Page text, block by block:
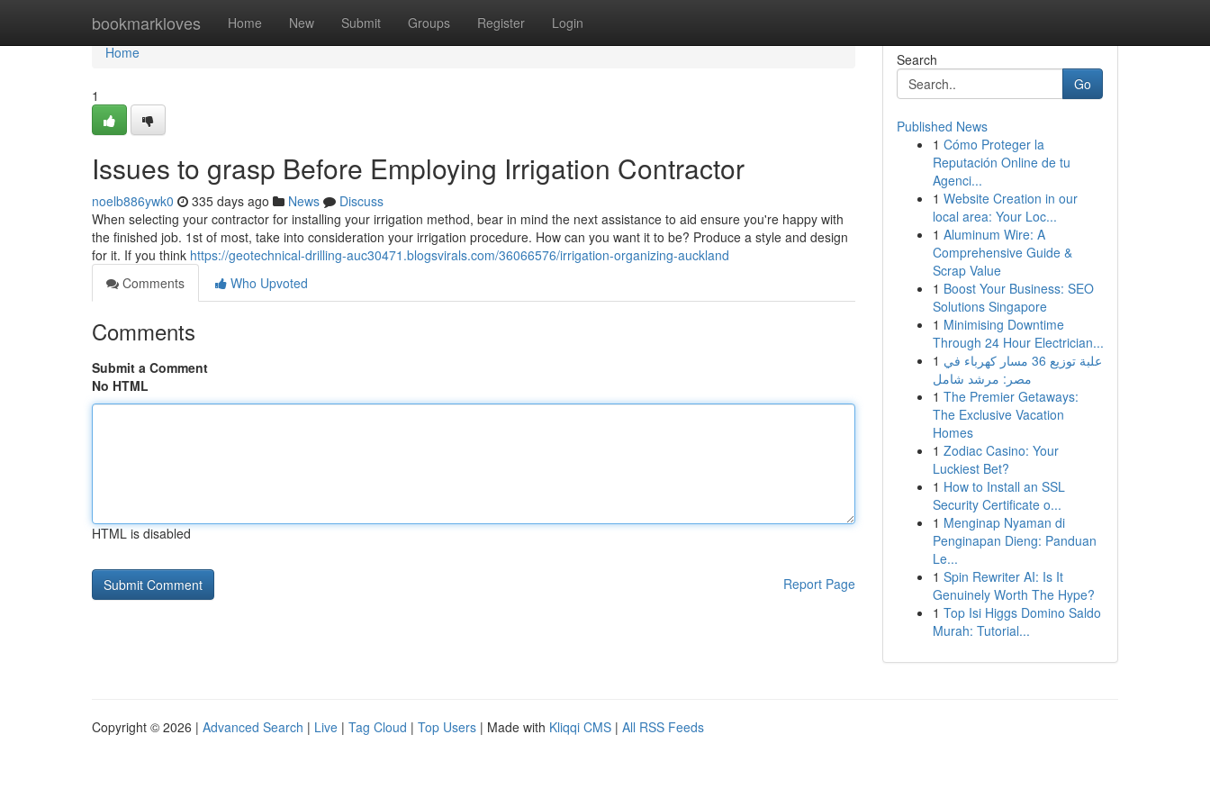
bookmarkloves Home New Submit Groups Register Login
Home
Home
1
Issues to grasp Before Employing Irrigation Contractor
noelb886ywk0 335 days ago News
Discuss
When selecting your contractor for installing your irrigation method, bear in mind the next assistance to aid ensure you're happy with
the finished job. 1st of most, take into consideration your irrigation procedure. How can you want it to be? Produce a style and design
for it. If you think https://geotechnical-drilling-auc30471.blogsvirals.com/36066576/irrigation-organizing-auckland
Comments
Who Upvoted
Comments
Submit a Comment
No HTML
HTML is disabled
Report Page
Search
Go
Published News
1 Cómo Proteger la
Reputación Online de tu
Agenci...
1 Website Creation in our
local area: Your Loc...
1 Aluminum Wire: A
Comprehensive Guide &
Scrap Value
1 Boost Your Business: SEO
Solutions Singapore
1 Minimising Downtime
Through 24 Hour Electrician...
1 علبة توزيع 36 مسار كهرباء في
مصر: مرشد شامل
1 The Premier Getaways:
The Exclusive Vacation
Homes
1 Zodiac Casino: Your
Luckiest Bet?
1 How to Install an SSL
Security Certificate o...
1 Menginap Nyaman di
Penginapan Dieng: Panduan
Le...
1 Spin Rewriter AI: Is It
Genuinely Worth The Hype?
1 Top Isi Higgs Domino Saldo
Murah: Tutorial...
Copyright © 2026 | Advanced Search | Live | Tag Cloud | Top Users | Made with Kliqqi CMS | All RSS Feeds